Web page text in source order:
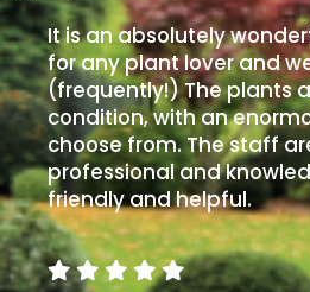
Soggy
/Damp
(Plant
high
and
you
can
get
away
with
murder)
It is an absolutely
for any plant lover and
(frequently!) The plants
condition, with an
choose from. The staff
professional and
friendly and helpful.